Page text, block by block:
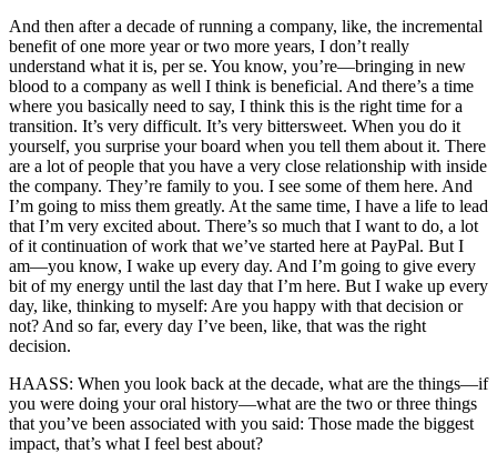
And then after a decade of running a company, like, the incremental
benefit of one more year or two more years, I don’t really
understand what it is, per se. You know, you’re—bringing in new
blood to a company as well I think is beneficial. And there’s a time
where you basically need to say, I think this is the right time for a
transition. It’s very difficult. It’s very bittersweet. When you do it
yourself, you surprise your board when you tell them about it. There
are a lot of people that you have a very close relationship with inside
the company. They’re family to you. I see some of them here. And
I’m going to miss them greatly. At the same time, I have a life to lead
that I’m very excited about. There’s so much that I want to do, a lot
of it continuation of work that we’ve started here at PayPal. But I
am—you know, I wake up every day. And I’m going to give every
bit of my energy until the last day that I’m here. But I wake up every
day, like, thinking to myself: Are you happy with that decision or
not? And so far, every day I’ve been, like, that was the right
decision.
HAASS: When you look back at the decade, what are the things—if
you were doing your oral history—what are the two or three things
that you’ve been associated with you said: Those made the biggest
impact, that’s what I feel best about?